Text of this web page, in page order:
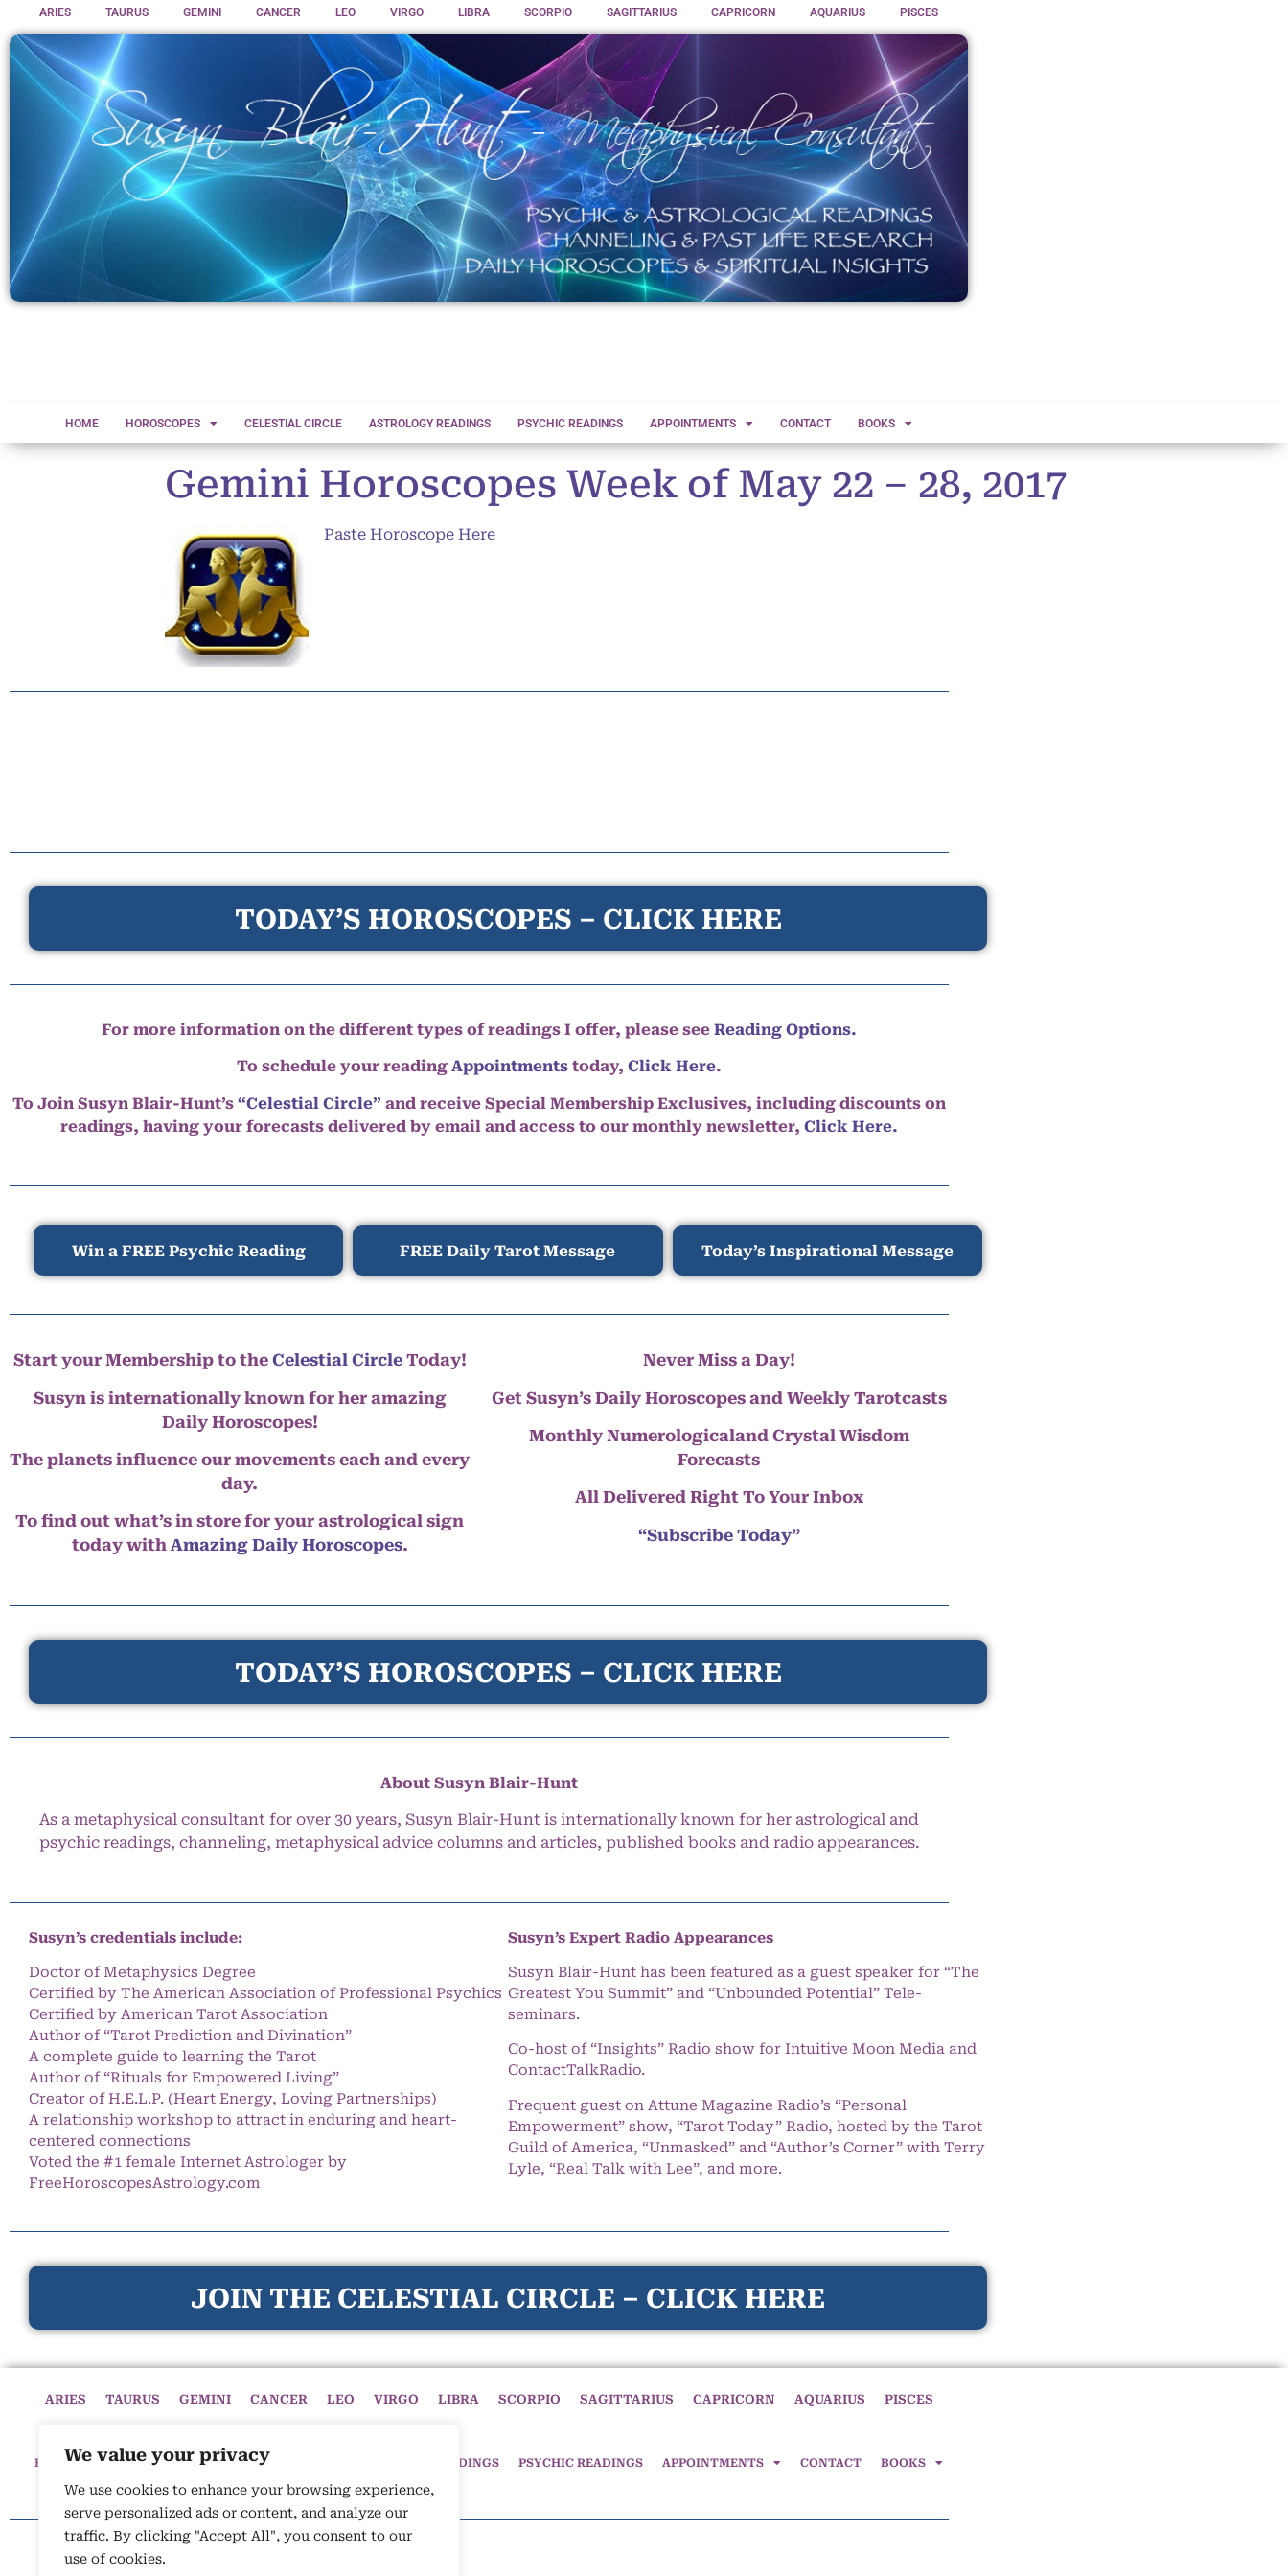
We value your privacy
We use cookies to enhance your browsing experience,
serve personalized ads or content, and analyze our
traffic. By clicking "Accept All", you consent to our
use of cookies.
ARIES TAURUS GEMINI CANCER LEO VIRGO LIBRA SCORPIO SAGITTARIUS CAPRICORN AQUARIUS PISCES
HOME HOROSCOPES CELESTIAL CIRCLE ASTROLOGY READINGS PSYCHIC READINGS APPOINTMENTS CONTACT BOOKS
Gemini Horoscopes Week of May 22 – 28, 2017
Paste Horoscope Here
TODAY’S HOROSCOPES – CLICK HERE
For more information on the different types of readings I offer, please see Reading Options.
To schedule your reading Appointments today, Click Here.
To Join Susyn Blair-Hunt’s “Celestial Circle” and receive Special Membership Exclusives, including discounts on
readings, having your forecasts delivered by email and access to our monthly newsletter, Click Here.
Win a FREE Psychic Reading FREE Daily Tarot Message Today’s Inspirational Message
Start your Membership to the Celestial CircleToday!
Susyn is internationally known for her amazing
Daily Horoscopes!
The planets influence our movements each and every
day.
To find out what’s in store for your astrological sign
today with Amazing Daily Horoscopes.
Never Miss a Day!
Get Susyn’s Daily Horoscopes and Weekly Tarotcasts
Monthly Numerologicaland Crystal Wisdom
Forecasts
All Delivered Right To Your Inbox
“Subscribe Today”
TODAY’S HOROSCOPES – CLICK HERE
About Susyn Blair-Hunt
As a metaphysical consultant for over 30 years, Susyn Blair-Hunt is internationally known for her astrological and
psychic readings, channeling, metaphysical advice columns and articles, published books and radio appearances.
Susyn’s credentials include:
Doctor of Metaphysics Degree
Certified by The American Association of Professional Psychics
Certified by American Tarot Association
Author of “Tarot Prediction and Divination”
A complete guide to learning the Tarot
Author of “Rituals for Empowered Living”
Creator of H.E.L.P. (Heart Energy, Loving Partnerships)
A relationship workshop to attract in enduring and heart-
centered connections
Voted the #1 female Internet Astrologer by
FreeHoroscopesAstrology.com
Susyn’s Expert Radio Appearances
Susyn Blair-Hunt has been featured as a guest speaker for “The
Greatest You Summit” and “Unbounded Potential” Tele-
seminars.
Co-host of “Insights” Radio show for Intuitive Moon Media and
ContactTalkRadio.
Frequent guest on Attune Magazine Radio’s “Personal
Empowerment” show, “Tarot Today” Radio, hosted by the Tarot
Guild of America, “Unmasked” and “Author’s Corner” with Terry
Lyle, “Real Talk with Lee”, and more.
JOIN THE CELESTIAL CIRCLE – CLICK HERE
ARIES TAURUS GEMINI CANCER LEO VIRGO LIBRA SCORPIO SAGITTARIUS CAPRICORN AQUARIUS PISCES
HOME HOROSCOPES CELESTIAL CIRCLE ASTROLOGY READINGS PSYCHIC READINGS APPOINTMENTS CONTACT BOOKS